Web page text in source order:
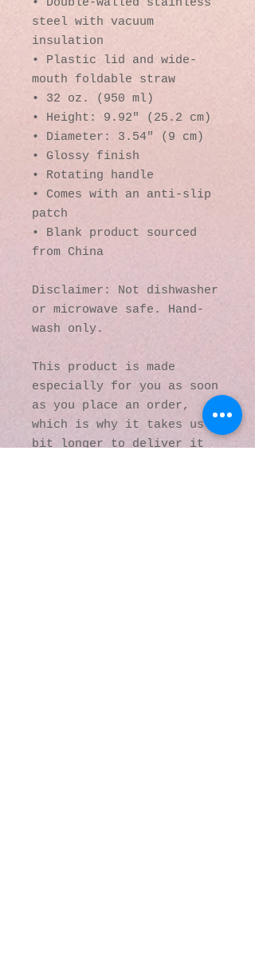
steel with vacuum
insulation
• Plastic lid and wide-
mouth foldable straw
• 32 oz. (950 ml)
• Height: 9.92″ (25.2 cm)
• Diameter: 3.54″ (9 cm)
• Glossy finish
• Rotating handle
• Comes with an anti-slip
patch
• Blank product sourced
from China
Disclaimer: Not dishwasher
or microwave safe. Hand-
wash only.
This product is made
especially for you as soon
as you place an order,
which is why it takes us a
bit longer to deliver it